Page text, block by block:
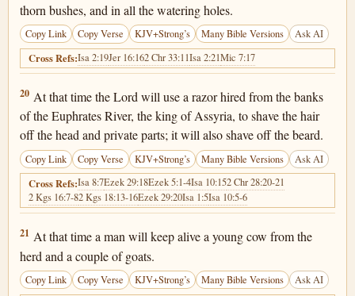
thorn bushes, and in all the watering holes.
Copy Link Copy Verse KJV+Strong’s Many Bible Versions Ask AI
Cross Refs:Isa 2:19Jer 16:162 Chr 33:11Isa 2:21Mic 7:17
Isaiah 7:20
20 At that time the Lord will use a razor hired from the banks
of the Euphrates River, the king of Assyria, to shave the hair
off the head and private parts; it will also shave off the beard.
Copy Link Copy Verse KJV+Strong’s Many Bible Versions Ask AI
Cross Refs:Isa 8:7Ezek 29:18Ezek 5:1-4Isa 10:152 Chr 28:20-21
2 Kgs 16:7-82 Kgs 18:13-16Ezek 29:20Isa 1:5Isa 10:5-6
Isaiah 7:21
21 At that time a man will keep alive a young cow from the
herd and a couple of goats.
Copy Link Copy Verse KJV+Strong’s Many Bible Versions Ask AI